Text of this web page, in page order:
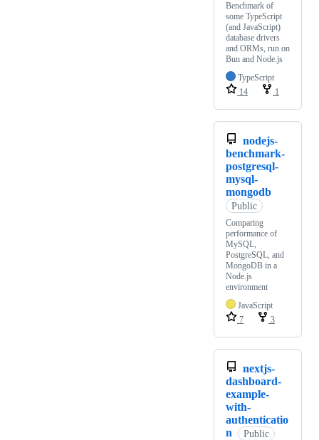
Benchmark of
some TypeScript
(and JavaScript)
database drivers
and ORMs, run on
Bun and Node.js
TypeScript
14
1
nodejs-
benchmark-
postgresql-
mysql-
mongodb
Public
Comparing
performance of
MySQL,
PostgreSQL, and
MongoDB in a
Node.js
environment
JavaScript
7
3
nextjs-
dashboard-
example-
with-
authenticatio
n
Public